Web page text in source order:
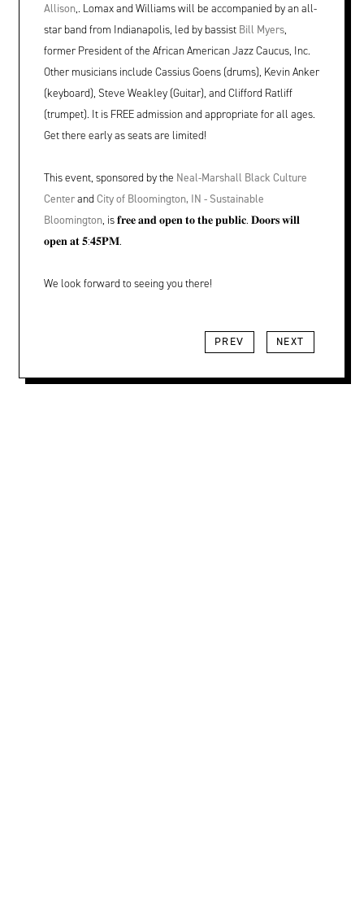
Allison,. Lomax and Williams will be accompanied by an all-
star band from Indianapolis, led by bassist Bill Myers,
former President of the African American Jazz Caucus, Inc.
Other musicians include Cassius Goens (drums), Kevin Anker
(keyboard), Steve Weakley (Guitar), and Clifford Ratliff
(trumpet). It is FREE admission and appropriate for all ages.
Get there early as seats are limited!
This event, sponsored by the Neal-Marshall Black Culture
Centerand City of Bloomington, IN - Sustainable
Bloomington, is 𝐟𝐫𝐞𝐞 𝐚𝐧𝐝 𝐨𝐩𝐞𝐧 𝐭𝐨 𝐭𝐡𝐞 𝐩𝐮𝐛𝐥𝐢𝐜. 𝐃𝐨𝐨𝐫𝐬 𝐰𝐢𝐥𝐥
𝐨𝐩𝐞𝐧 𝐚𝐭 𝟓:𝟒𝟓𝐏𝐌.
We look forward to seeing you there!
PREV NEXT